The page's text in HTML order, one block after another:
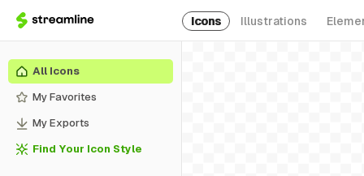
Icons Illustrations
All Icons
My Favorites
My Exports
Find Your Icon Style